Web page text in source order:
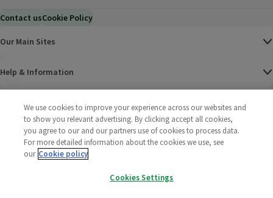
Contact usCookie Policy
Our Main Sites
Help & Information
CorporateWe use cookies to improve your experience across our websites and
to show you relevant advertising. By clicking accept all cookies,
you agree to our and our partners use of cookies to process data.
For more detailed information about the cookies we use, see
our Cookie policy
Cookies Settings